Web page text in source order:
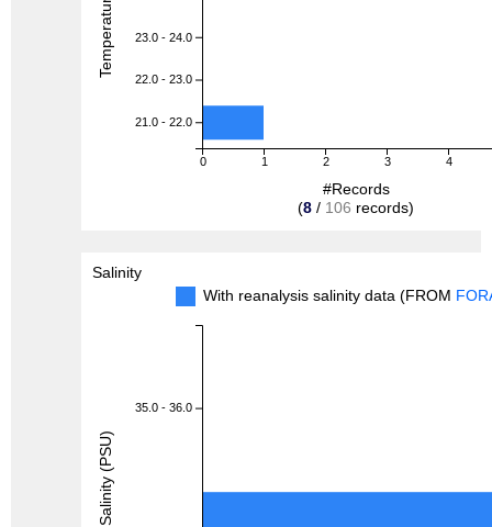
0 1 2 3 4
23.0 - 24.0
22.0 - 23.0
21.0 - 22.0
#Records
(8 / 106 records)
Salinity
With reanalysis salinity data (FROM
35.0 - 36.0
Salinity (PSU)